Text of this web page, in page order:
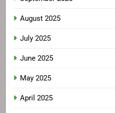
August 2025
July 2025
June 2025
May 2025
April 2025